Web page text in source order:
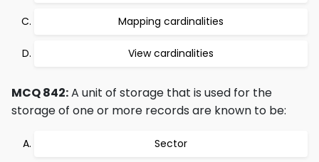
Mapping cardinalities
View cardinalities
MCQ 842:A unit of storage that is used for the
storage of one or more records are known to be:
Sector